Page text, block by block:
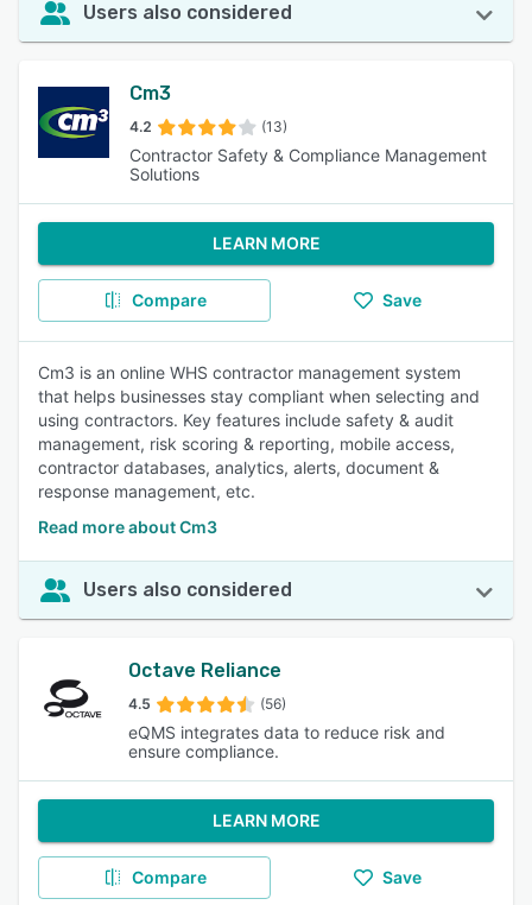
Users also considered
Cm3
4.2 (13)
Contractor Safety & Compliance Management
Solutions
LEARN MORE
Compare Save
Cm3 is an online WHS contractor management system
that helps businesses stay compliant when selecting and
using contractors. Key features include safety & audit
management, risk scoring & reporting, mobile access,
contractor databases, analytics, alerts, document &
response management, etc.
Read more about Cm3
Users also considered
Octave Reliance
4.5 (56)
eQMS integrates data to reduce risk and
ensure compliance.
LEARN MORE
Compare Save